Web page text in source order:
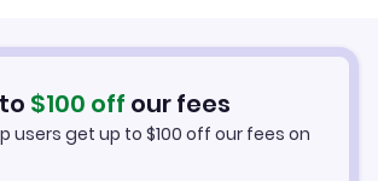
$100 off our fees
users get up to $100 off our fees on